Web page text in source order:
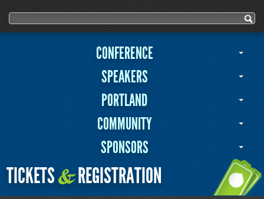
Search form
Search
CONFERENCE
SPEAKERS
PORTLAND
COMMUNITY
SPONSORS
TICKETS&REGISTRATION